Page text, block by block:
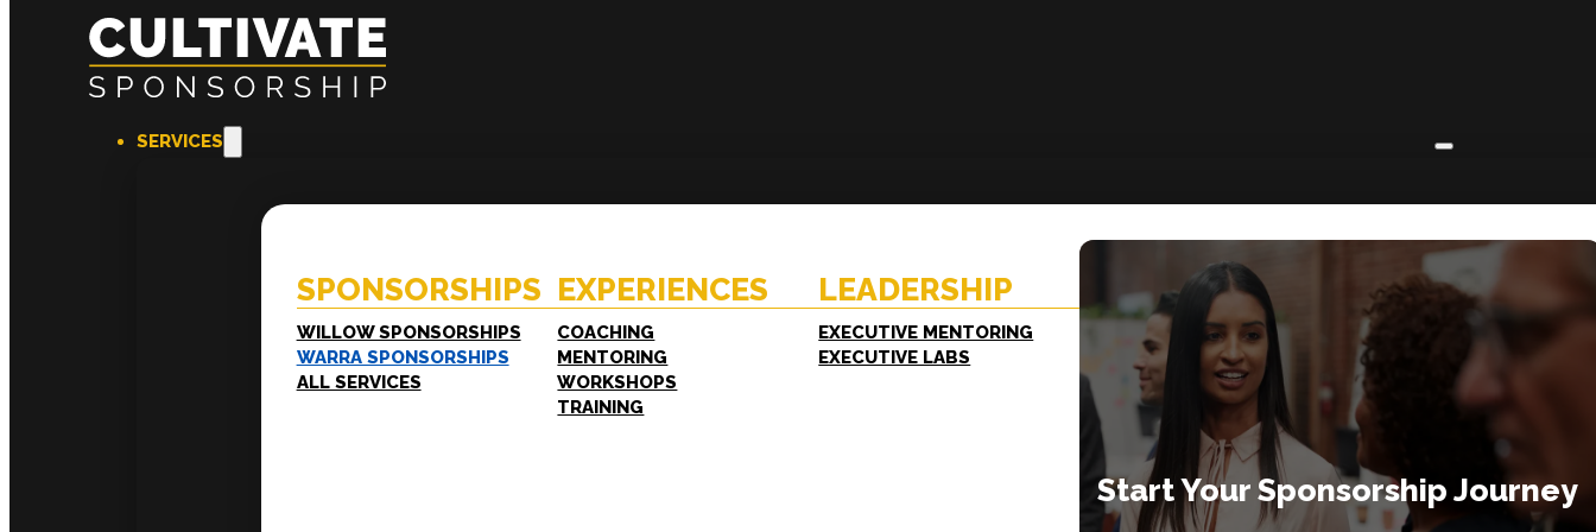
SERVICES
SPONSORSHIPS
WILLOW SPONSORSHIPS
WARRA SPONSORSHIPS
ALL SERVICES
EXPERIENCES
COACHING
MENTORING
WORKSHOPS
TRAINING
LEADERSHIP
EXECUTIVE MENTORING
EXECUTIVE LABS
Start Your Sponsorship Journey
Willow Sponsorships
Executive Mentoring
Workshops
Training
FAQs
Contact